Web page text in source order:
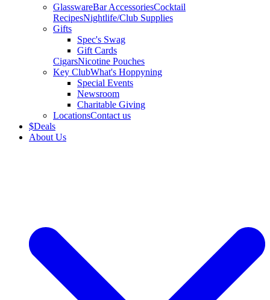
GlasswareBar AccessoriesCocktail
RecipesNightlife/Club Supplies
Gifts
Spec's Swag
Gift Cards
CigarsNicotine Pouches
Key ClubWhat's Hoppyning
Special Events
Newsroom
Charitable Giving
LocationsContact us
$Deals
About Us